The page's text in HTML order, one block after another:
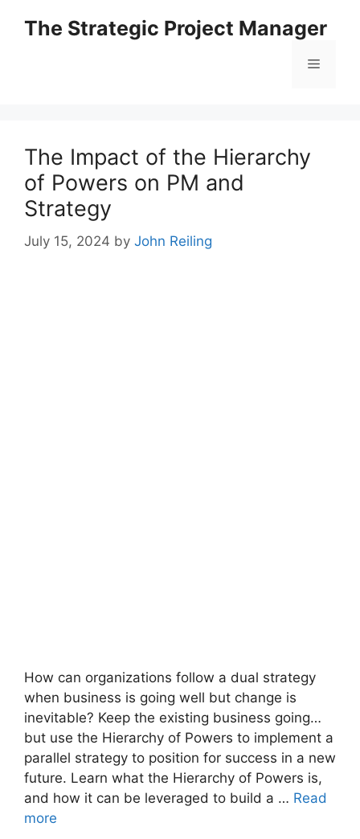
The Strategic Project Manager
Menu
The Impact of the Hierarchy
of Powers on PM and
Strategy
July 15, 2024 by John Reiling
How can organizations follow a dual strategy
when business is going well but change is
inevitable? Keep the existing business going…
but use the Hierarchy of Powers to implement a
parallel strategy to position for success in a new
future. Learn what the Hierarchy of Powers is,
and how it can be leveraged to build a … Read
more